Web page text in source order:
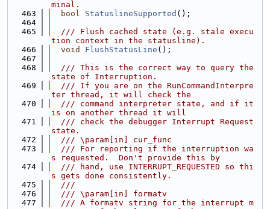
minal.
  463
bool StatuslineSupported ();
  464
  465
  /// Flush cached state (e.g. stale execu
tion context in the statusline).
  466
void FlushStatusLine ();
  467
  468
  /// This is the correct way to query the
state of Interruption.
  469
  /// If you are on the RunCommandInterpre
ter thread, it will check the
  470
  /// command interpreter state, and if it
is on another thread it will
  471
  /// check the debugger Interrupt Request
state.
  472
  /// \param[in] cur_func
  473
  /// For reporting if the interruption wa
s requested.  Don't provide this by
  474
  /// hand, use INTERRUPT_REQUESTED so thi
s gets done consistently.
  475
  ///
  476
  /// \param[in] formatv
  477
  /// A formatv string for the interrupt m